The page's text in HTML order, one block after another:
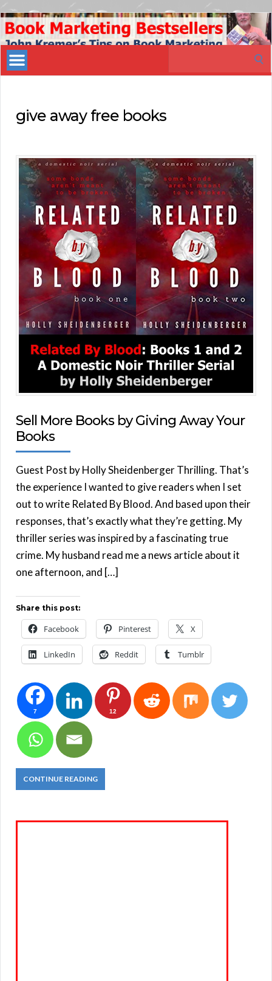
Book
Marketing
Bestsellers
give away free books
Sell More Books by Giving Away Your
Books
Guest Post by Holly Sheidenberger Thrilling. That’s
the experience I wanted to give readers when I set
out to write Related By Blood. And based upon their
responses, that’s exactly what they’re getting. My
thriller series was inspired by a fascinating true
crime. My husband read me a news article about it
one afternoon, and […]
Share this post:
Facebook Pinterest X
LinkedIn Reddit Tumblr
7 12
CONTINUE READING